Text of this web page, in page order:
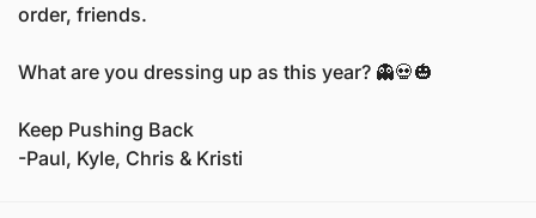
order, friends.
What are you dressing up as this year? 👻💀🎃
Keep Pushing Back
-Paul, Kyle, Chris & Kristi